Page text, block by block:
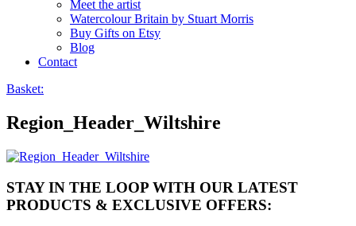
Meet the artist
Watercolour Britain by Stuart Morris
Buy Gifts on Etsy
Blog
Contact
Basket:
Region_Header_Wiltshire
STAY IN THE LOOP WITH OUR LATEST
PRODUCTS & EXCLUSIVE OFFERS: